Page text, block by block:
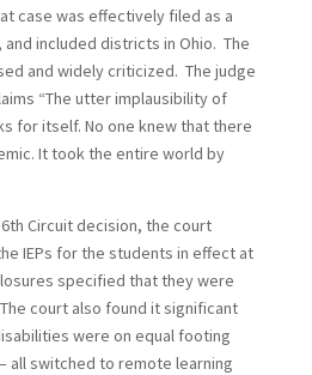
case was effectively filed as a
included districts in Ohio. The
and widely criticized. The judge
“The utter implausibility of
for itself. No one knew that there
It took the entire world by
Circuit decision, the court
IEPs for the students in effect at
specified that they were
court also found it significant
were on equal footing
all switched to remote learning